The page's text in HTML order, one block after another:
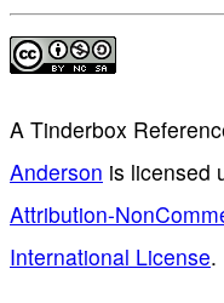
A Tinderbox
Anderson is licensed
Attribution-
International License.